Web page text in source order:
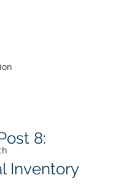
8:
Inventory